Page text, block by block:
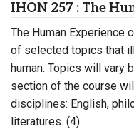
IHON 257 : The
The Human Experience
of selected topics that
human. Topics will vary
section of the course
disciplines: English,
literatures. (4)